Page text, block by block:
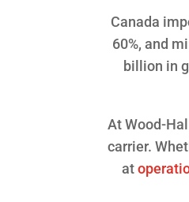
Canada
60%, and
billion in
At Wood-
carrier.
at